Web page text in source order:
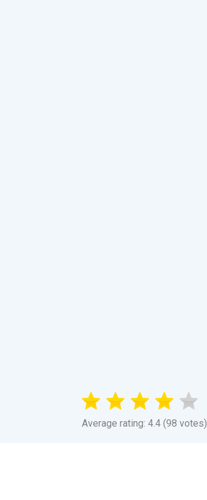
Average rating: 4.4 (98 votes)